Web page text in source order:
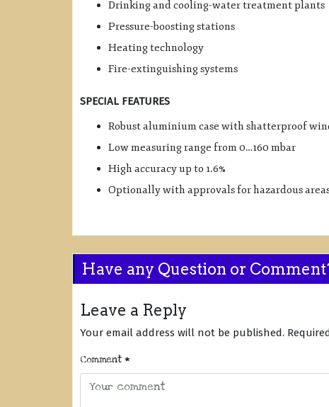
Drinking and cooling-water treatment plants
Pressure-boosting stations
Heating technology
Fire-extinguishing systems
SPECIAL FEATURES
Robust aluminium case with shatterproof
Low measuring range from 0…160 mbar
High accuracy up to 1.6%
Optionally with approvals for hazardous
Have any Question or
Leave a Reply
Your email address will not be published.
Comment *